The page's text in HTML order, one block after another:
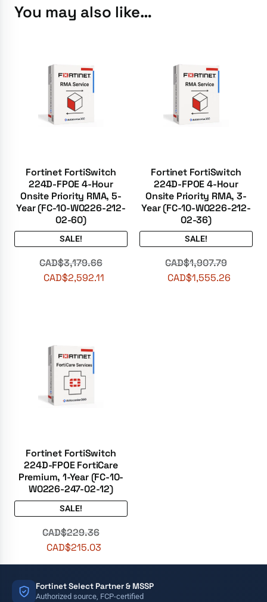
You may also like…
Fortinet FortiSwitch
224D-FPOE 4-Hour
Onsite Priority RMA, 5-
Year (FC-10-W0226-212-
02-60)
SALE!
CAD$3,179.66
CAD$2,592.11
Fortinet FortiSwitch
224D-FPOE 4-Hour
Onsite Priority RMA, 3-
Year (FC-10-W0226-212-
02-36)
SALE!
CAD$1,907.79
CAD$1,555.26
Fortinet FortiSwitch
224D-FPOE FortiCare
Premium, 1-Year (FC-10-
W0226-247-02-12)
SALE!
CAD$229.36
CAD$215.03
Fortinet Select Partner & MSSP
Authorized source, FCP-certified